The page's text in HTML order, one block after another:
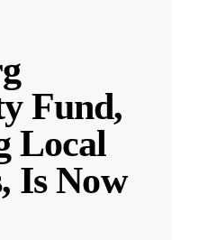
Fund,
Local
Is Now